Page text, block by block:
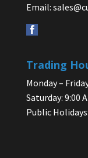
Email:
Trading
Monday –
Saturday: 9:00
Public